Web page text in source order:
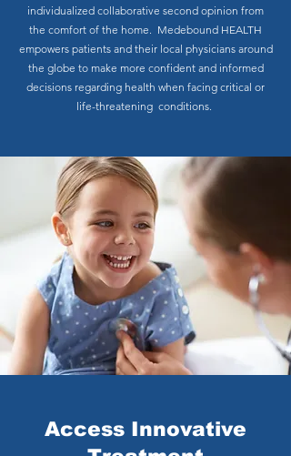
individualized collaborative second opinion from
the comfort of the home. Medebound HEALTH
empowers patients and their local physicians around
the globe to make more confident and informed
decisions regarding health when facing critical or
life-threatening conditions.
Access Innovative